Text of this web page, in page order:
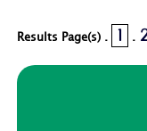
Results Page(s) . 1 .